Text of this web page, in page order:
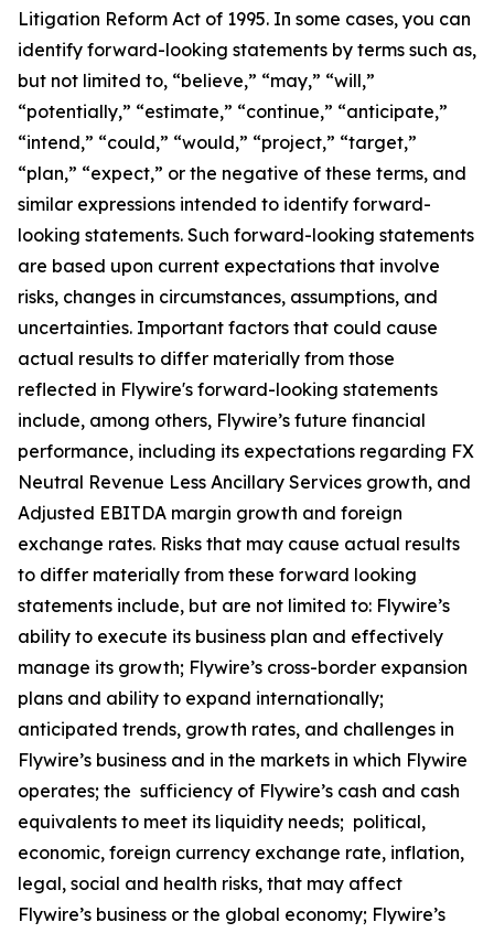
Litigation Reform Act of 1995. In some cases, you can
identify forward-looking statements by terms such as,
but not limited to, “believe,” “may,” “will,”
“potentially,” “estimate,” “continue,” “anticipate,”
“intend,” “could,” “would,” “project,” “target,”
“plan,” “expect,” or the negative of these terms, and
similar expressions intended to identify forward-
looking statements. Such forward-looking statements
are based upon current expectations that involve
risks, changes in circumstances, assumptions, and
uncertainties. Important factors that could cause
actual results to differ materially from those
reflected in Flywire's forward-looking statements
include, among others, Flywire’s future financial
performance, including its expectations regarding FX
Neutral Revenue Less Ancillary Services growth, and
Adjusted EBITDA margin growth and foreign
exchange rates. Risks that may cause actual results
to differ materially from these forward looking
statements include, but are not limited to: Flywire’s
ability to execute its business plan and effectively
manage its growth; Flywire’s cross-border expansion
plans and ability to expand internationally;
anticipated trends, growth rates, and challenges in
Flywire’s business and in the markets in which Flywire
operates; the sufficiency of Flywire’s cash and cash
equivalents to meet its liquidity needs; political,
economic, foreign currency exchange rate, inflation,
legal, social and health risks, that may affect
Flywire’s business or the global economy; Flywire’s